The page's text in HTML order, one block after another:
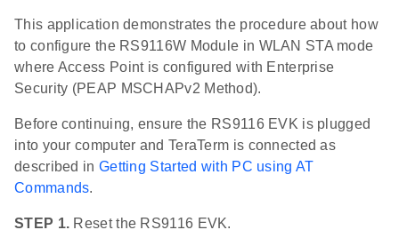
This application demonstrates the procedure about how
to configure the RS9116W Module in WLAN STA mode
where Access Point is configured with Enterprise
Security (PEAP MSCHAPv2 Method).
Before continuing, ensure the RS9116 EVK is plugged
into your computer and TeraTerm is connected as
described in Getting Started with PC using AT
Commands.
STEP 1. Reset the RS9116 EVK.